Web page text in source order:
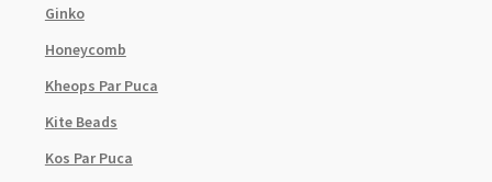
Ginko
Honeycomb
Kheops Par Puca
Kite Beads
Kos Par Puca